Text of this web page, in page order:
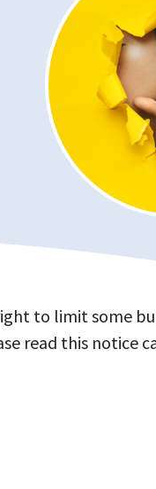
to limit some
read this notice